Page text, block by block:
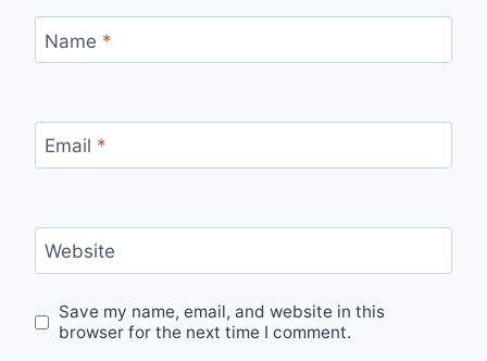
Name *
Email *
Website
Save my name, email, and website in this
browser for the next time I comment.